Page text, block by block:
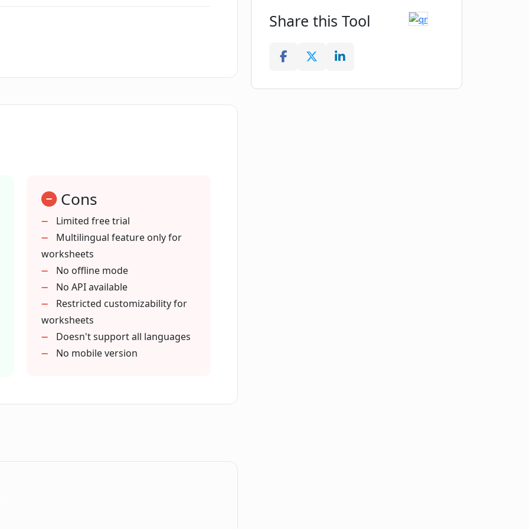
of Porosheets work?
plan creation process?
Porosheets provide?
children's academic progress?
for worksheet generation?
on teachers?
Cons
Limited free trial
Multilingual feature only for
worksheets
No offline mode
No API available
Restricted customizability for
worksheets
Doesn't support all languages
No mobile version
Share this Tool